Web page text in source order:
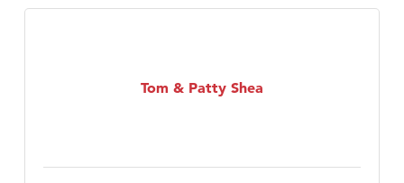
Tom & Patty Shea